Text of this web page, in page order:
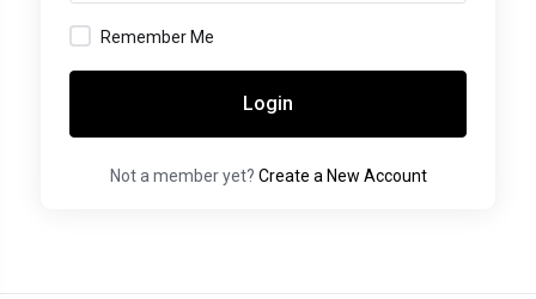
Remember Me
Login
Not a member yet? Create a New Account